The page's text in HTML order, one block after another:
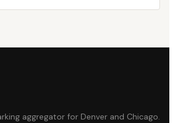
aggregator for Denver and Chicago.